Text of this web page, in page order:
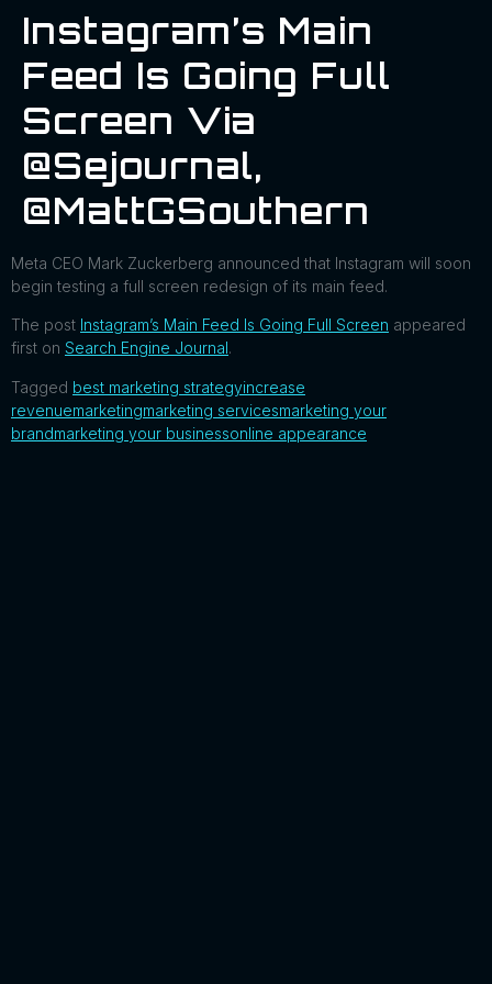
Instagram’s Main
Feed Is Going Full
Screen Via
@sejournal,
@MattGSouthern
Meta CEO Mark Zuckerberg announced that Instagram will soon
begin testing a full screen redesign of its main feed.
The post Instagram’s Main Feed Is Going Full Screen appeared
first on Search Engine Journal.
Tagged best marketing strategyincrease
revenuemarketingmarketing servicesmarketing your
brandmarketing your businessonline appearance